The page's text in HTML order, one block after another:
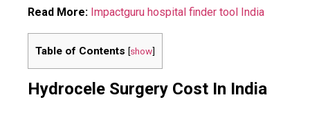
Read More: Impactguru hospital finder tool India
Table of Contents [show]
Hydrocele Surgery Cost In India